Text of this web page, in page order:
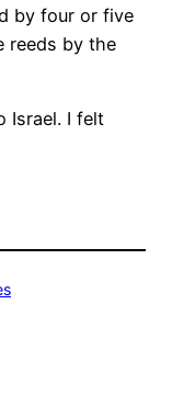
by four or five
reeds by the
Israel. I felt